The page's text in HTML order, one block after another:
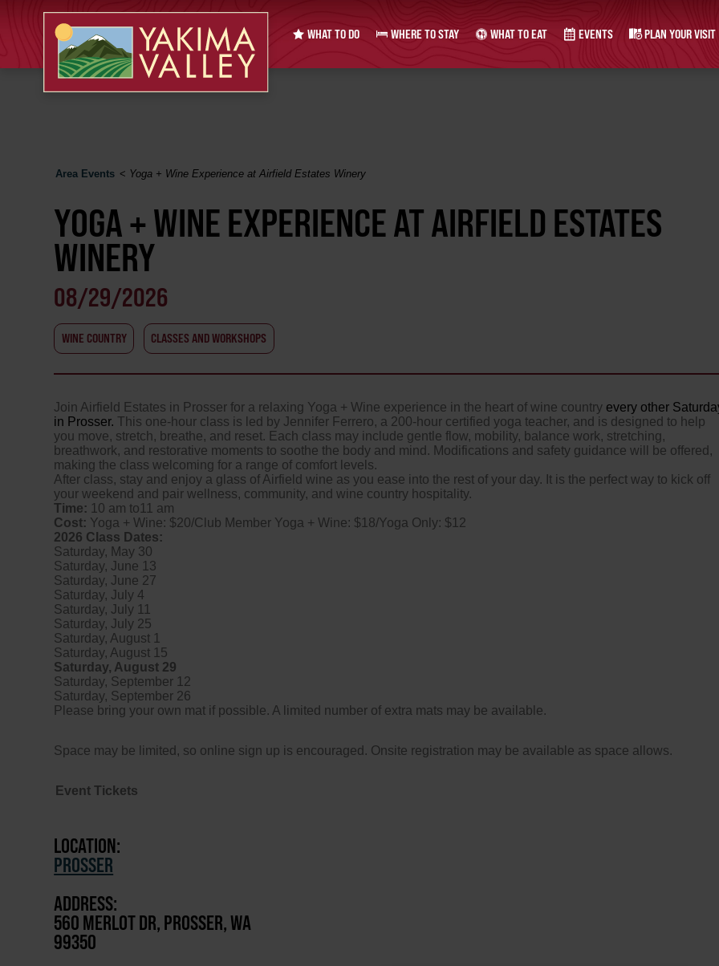
WHAT TO DO WHERE TO STAY WHAT TO EAT EVENTS PLAN YOUR VISIT
Area Events < Yoga + Wine Experience at Airfield Estates Winery
YOGA + WINE EXPERIENCE AT AIRFIELD ESTATES
WINERY
08/29/2026
WINE COUNTRY CLASSES AND WORKSHOPS
Join Airfield Estates in Prosser for a relaxing Yoga + Wine experience in the heart of wine country every other
in Prosser. This one-hour class is led by Jennifer Ferrero, a 200-hour certified yoga teacher, and is designed to help
you move, stretch, breathe, and reset. Each class may include gentle flow, mobility, balance work, stretching,
breathwork, and restorative moments to soothe the body and mind. Modifications and safety guidance will be offered,
making the class welcoming for a range of comfort levels.
After class, stay and enjoy a glass of Airfield wine as you ease into the rest of your day. It is the perfect way to kick off
your weekend and pair wellness, community, and wine country hospitality.
Time: 10 am to11 am
Cost: Yoga + Wine: $20/Club Member Yoga + Wine: $18/Yoga Only: $12
2026 Class Dates:
Saturday, May 30
Saturday, June 13
Saturday, June 27
Saturday, July 4
Saturday, July 11
Saturday, July 25
Saturday, August 1
Saturday, August 15
Saturday, August 29
Saturday, September 12
Saturday, September 26
Please bring your own mat if possible. A limited number of extra mats may be available.
Space may be limited, so online sign up is encouraged. Onsite registration may be available as space allows.
Event Tickets
LOCATION:
PROSSER
ADDRESS:
560 MERLOT DR, PROSSER, WA
99350